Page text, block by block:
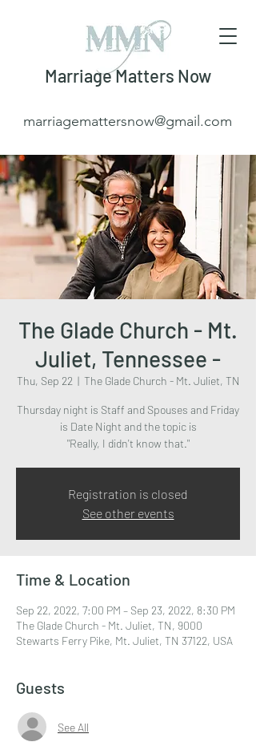
Marriage Matters Now
marriagemattersnow@gmail.com
The Glade Church - Mt.
Juliet, Tennessee -
Thu, Sep 22
  |
The Glade Church - Mt. Juliet, TN
Thursday night is Staff and Spouses and Friday
is Date Night and the topic is
"Really, I didn't know that."
Registration is closed
See other events
Time & Location
Sep 22, 2022, 7:00 PM – Sep 23, 2022, 8:30 PM
The Glade Church - Mt. Juliet, TN, 9000
Stewarts Ferry Pike, Mt. Juliet, TN 37122, USA
Guests
See All